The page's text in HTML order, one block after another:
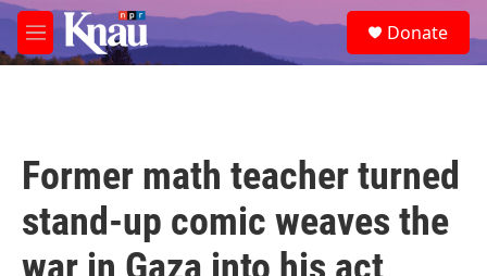
Skip to main content
M
e
e
a
Donate
Former math teacher turned
stand-up comic weaves the